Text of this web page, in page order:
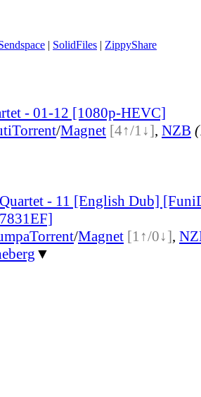
| SolidFiles | ZippyShare
- 01-12 [1080p-HEVC]
Torrent/Magnet [4↑/1↓], NZB
- 11 [English Dub]
Torrent/Magnet [1↑/0↓],
▼